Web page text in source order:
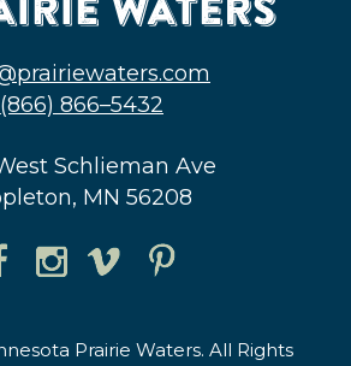
(866) 866–5432
Schlieman Ave
MN 56208
Prairie Waters. All Rights